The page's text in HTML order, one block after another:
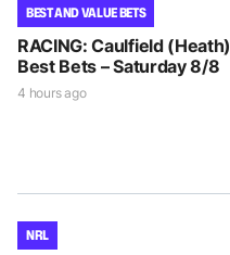
BEST AND VALUE BETS
RACING: Caulfield (Heath)
Best Bets – Saturday 8/8
4 hours ago
NRL